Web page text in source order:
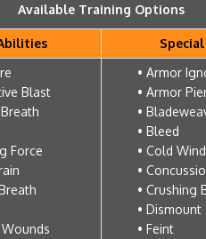
Available Training Options
Blast
Force
• Armor
• Armor
•
• Bleed
• Cold Wind
•
• Crushing
• Dismount
• Feint